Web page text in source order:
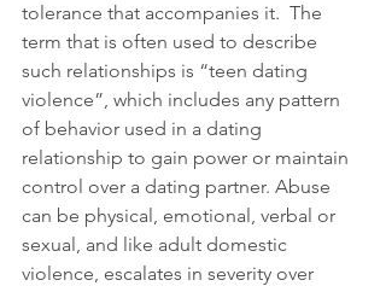
tolerance that accompanies it.  The
term that is often used to describe
such relationships is “teen dating
violence”, which includes any pattern
of behavior used in a dating
relationship to gain power or maintain
control over a dating partner. Abuse
can be physical, emotional, verbal or
sexual, and like adult domestic
violence, escalates in severity over